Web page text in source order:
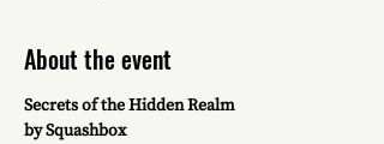
About the event
Secrets of the Hidden Realm
by Squashbox